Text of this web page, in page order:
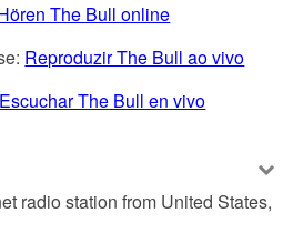
The Bull online
Reproduzir The Bull ao vivo
Escuchar The Bull en vivo
radio station from United States,